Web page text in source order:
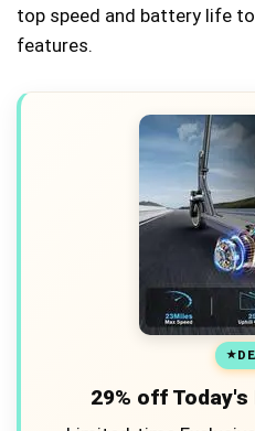
top speed and battery life
features.
29% off